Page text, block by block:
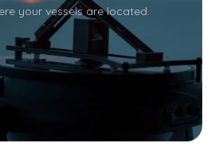
your vessels are located.